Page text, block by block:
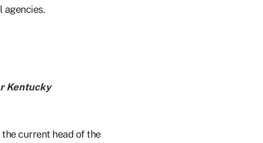
agencies.
Kentucky
current head of the